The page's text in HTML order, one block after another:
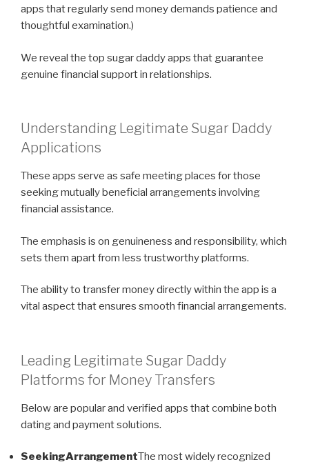
apps that regularly send money demands patience and
thoughtful examination.)
We reveal the top sugar daddy apps that guarantee
genuine financial support in relationships.
Understanding Legitimate Sugar Daddy
Applications
These apps serve as safe meeting places for those
seeking mutually beneficial arrangements involving
financial assistance.
The emphasis is on genuineness and responsibility, which
sets them apart from less trustworthy platforms.
The ability to transfer money directly within the app is a
vital aspect that ensures smooth financial arrangements.
Leading Legitimate Sugar Daddy
Platforms for Money Transfers
Below are popular and verified apps that combine both
dating and payment solutions.
SeekingArrangementThe most widely recognized